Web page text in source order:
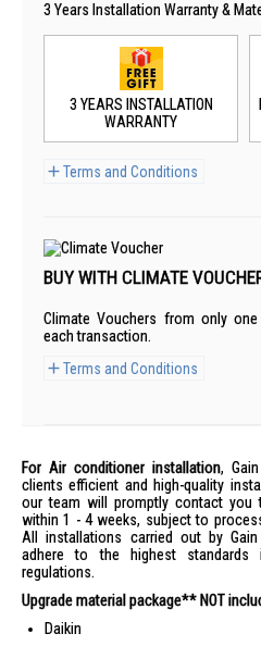
3 Years Installation Warranty &
Terms and Conditions
3 YEARS INSTALLATION
WARRANTY
BUY WITH CLIMATE
Climate Vouchers from only
each transaction.
Terms and Conditions
For Air conditioner installation,
clients efficient and high-quality
our team will promptly contact you
within 1 - 4 weeks, subject to
All installations carried out by Gain
adhere to the highest standards
regulations.
Upgrade material package** NOT
Daikin